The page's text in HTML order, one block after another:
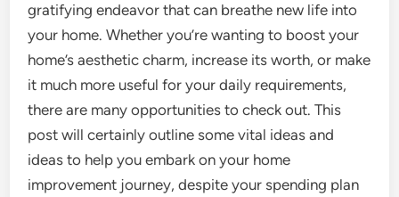
gratifying endeavor that can breathe new life into
your home. Whether you’re wanting to boost your
home’s aesthetic charm, increase its worth, or make
it much more useful for your daily requirements,
there are many opportunities to check out. This
post will certainly outline some vital ideas and
ideas to help you embark on your home
improvement journey, despite your spending plan